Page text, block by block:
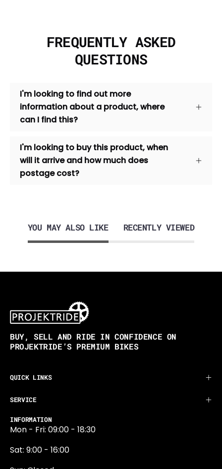
FREQUENTLY ASKED
QUESTIONS
I'm looking to find out more
information about a product, where
can I find this?
I'm looking to buy this product, when
will it arrive and how much does
postage cost?
YOU MAY ALSO LIKE RECENTLY VIEWED
BUY, SELL AND RIDE IN CONFIDENCE ON
PROJEKTRIDE’S PREMIUM BIKES
QUICK LINKS
SERVICE
INFORMATION
Mon - Fri: 09:00 - 18:30
Sat: 9:00 - 16:00